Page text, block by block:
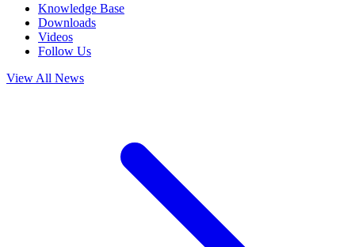
Knowledge Base
Downloads
Videos
Follow Us
View All News